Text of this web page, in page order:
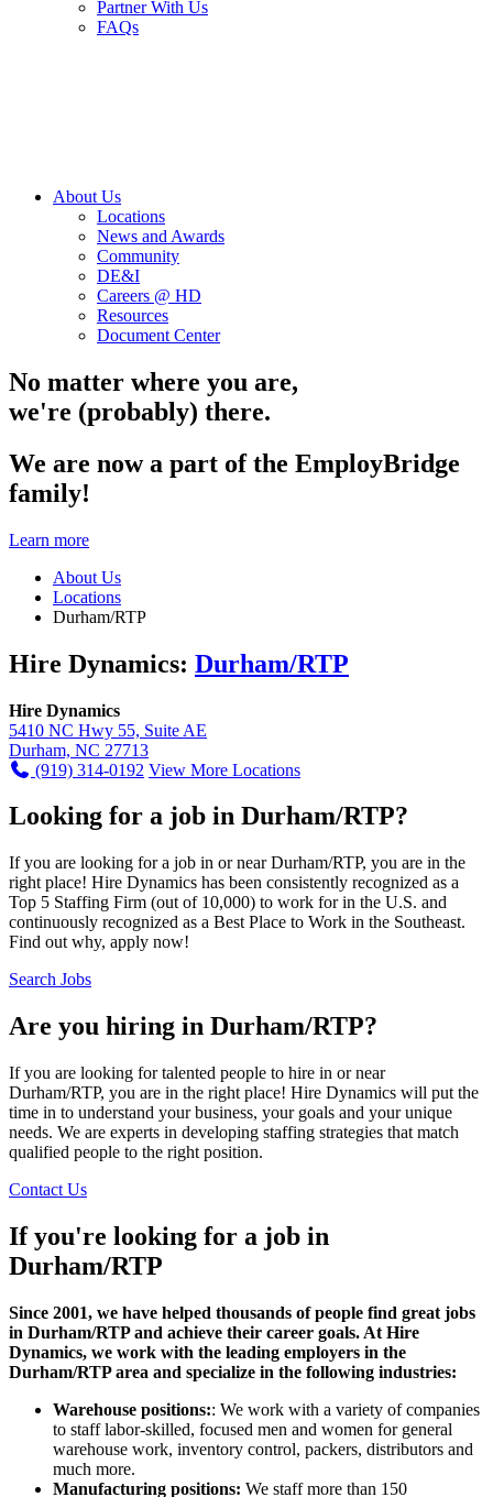
Partner With Us
FAQs
About Us
Locations
News and Awards
Community
DE&I
Careers @ HD
Resources
Document Center
No matter where you are,
we're (probably) there.
We are now a part of the EmployBridge
family!
Learn more
About Us
Locations
Durham/RTP
Hire Dynamics: Durham/RTP
Hire Dynamics
5410 NC Hwy 55, Suite AE
Durham, NC 27713
(919) 314-0192 View More Locations
Looking for a job in Durham/RTP?
If you are looking for a job in or near Durham/RTP, you are in the
right place! Hire Dynamics has been consistently recognized as a
Top 5 Staffing Firm (out of 10,000) to work for in the U.S. and
continuously recognized as a Best Place to Work in the Southeast.
Find out why, apply now!
Search Jobs
Are you hiring in Durham/RTP?
If you are looking for talented people to hire in or near
Durham/RTP, you are in the right place! Hire Dynamics will put the
time in to understand your business, your goals and your unique
needs. We are experts in developing staffing strategies that match
qualified people to the right position.
Contact Us
If you're looking for a job in
Durham/RTP
Since 2001, we have helped thousands of people find great jobs
in Durham/RTP and achieve their career goals. At Hire
Dynamics, we work with the leading employers in the
Durham/RTP area and specialize in the following industries:
Warehouse positions:: We work with a variety of companies
to staff labor-skilled, focused men and women for general
warehouse work, inventory control, packers, distributors and
much more.
Manufacturing positions: We staff more than 150